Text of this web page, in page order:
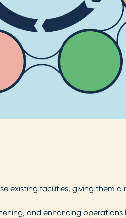
existing facilities, giving them
and enhancing